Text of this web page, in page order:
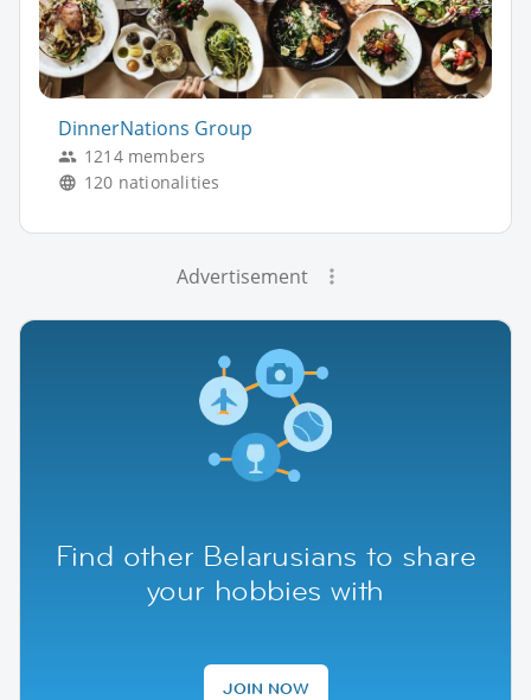
DinnerNations Group
1214 members
120 nationalities
Advertisement
Find other Belarusians to share
your hobbies with
JOIN NOW